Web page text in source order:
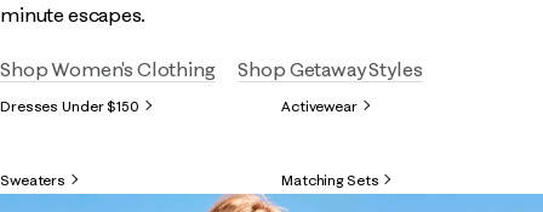
minute escapes.
Shop Women's Clothing Shop Getaway Styles
Dresses Under $150 Activewear
Sweaters Matching Sets